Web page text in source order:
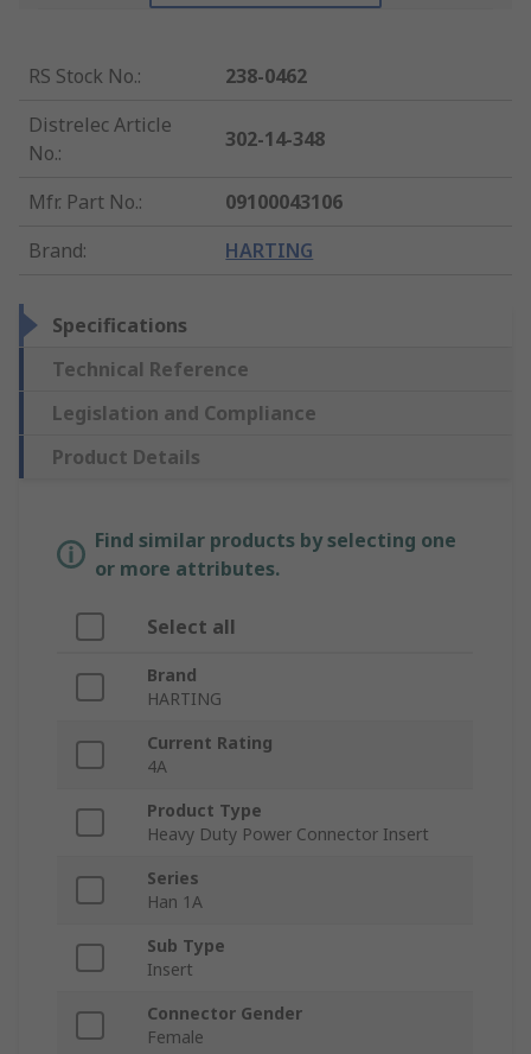
RS Stock No.:
238-0462
Distrelec Article
No.:
302-14-348
Mfr. Part No.:
09100043106
Brand: HARTING
Specifications
Technical Reference
Legislation and Compliance
Product Details
Find similar products by selecting one
or more attributes.
Select all
Brand
HARTING
Current Rating
4A
Product Type
Heavy Duty Power Connector Insert
Series
Han 1A
Sub Type
Insert
Connector Gender
Female